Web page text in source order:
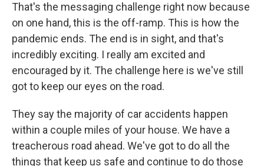
That's the messaging challenge right now because
on one hand, this is the off-ramp. This is how the
pandemic ends. The end is in sight, and that's
incredibly exciting. I really am excited and
encouraged by it. The challenge here is we've still
got to keep our eyes on the road.
They say the majority of car accidents happen
within a couple miles of your house. We have a
treacherous road ahead. We've got to do all the
things that keep us safe and continue to do those